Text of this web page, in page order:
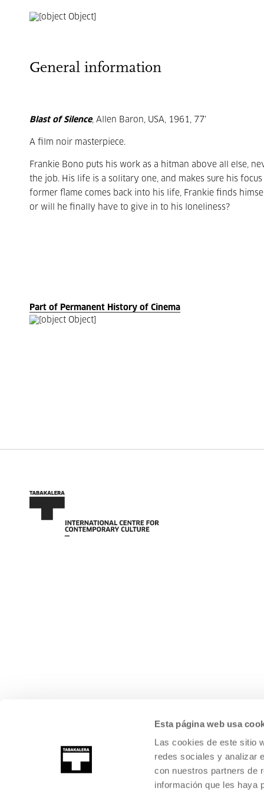
Esta página web usa
Las cookies de este sitio
redes sociales y analizar
con nuestros partners de
información que les haya
General information
Blast of Silence, Allen Baron, USA, 1961, 77'
A film noir masterpiece.
Frankie Bono puts his work as a hitman above all else,
the job. His life is a solitary one, and makes sure his
former flame comes back into his life, Frankie finds
or will he finally have to give in to his loneliness?
Part of Permanent History of Cinema